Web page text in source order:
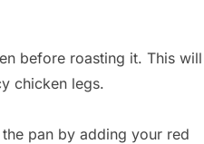
before roasting it. This will
chicken legs.
pan by adding your red